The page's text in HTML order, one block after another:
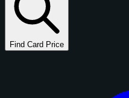
Find Card Price